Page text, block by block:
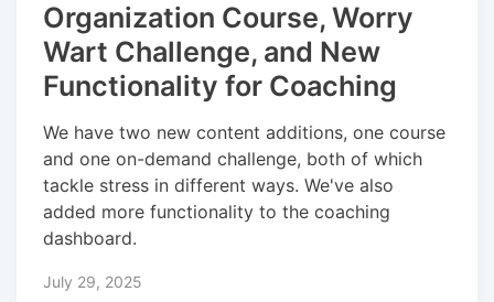
Organization Course, Worry
Wart Challenge, and New
Functionality for Coaching
We have two new content additions, one course
and one on-demand challenge, both of which
tackle stress in different ways. We've also
added more functionality to the coaching
dashboard.
July 29, 2025